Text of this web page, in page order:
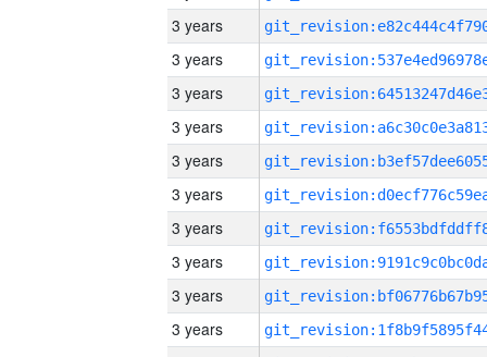
3 years
3 years
3 years
3 years
3 years
3 years
3 years
3 years
3 years
3 years